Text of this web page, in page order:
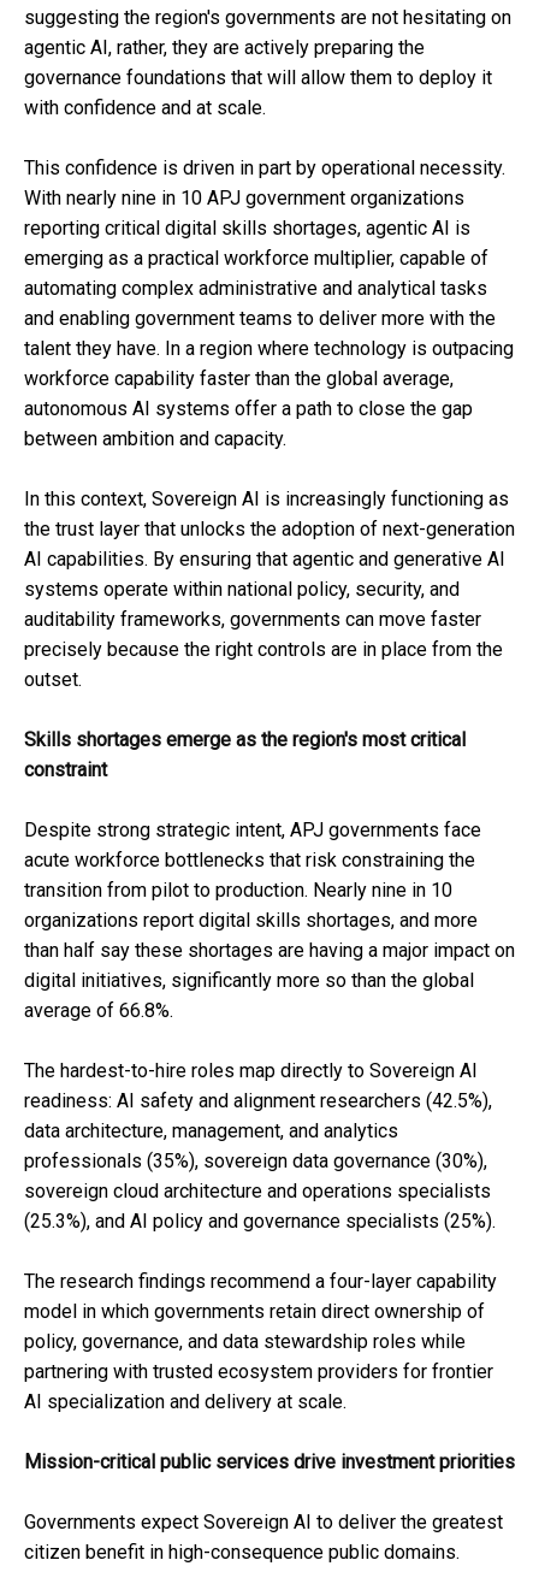
suggesting the region's governments are not hesitating on
agentic AI, rather, they are actively preparing the
governance foundations that will allow them to deploy it
with confidence and at scale.
This confidence is driven in part by operational necessity.
With nearly nine in 10 APJ government organizations
reporting critical digital skills shortages, agentic AI is
emerging as a practical workforce multiplier, capable of
automating complex administrative and analytical tasks
and enabling government teams to deliver more with the
talent they have. In a region where technology is outpacing
workforce capability faster than the global average,
autonomous AI systems offer a path to close the gap
between ambition and capacity.
In this context, Sovereign AI is increasingly functioning as
the trust layer that unlocks the adoption of next-generation
AI capabilities. By ensuring that agentic and generative AI
systems operate within national policy, security, and
auditability frameworks, governments can move faster
precisely because the right controls are in place from the
outset.
Skills shortages emerge as the region's most critical
constraint
Despite strong strategic intent, APJ governments face
acute workforce bottlenecks that risk constraining the
transition from pilot to production. Nearly nine in 10
organizations report digital skills shortages, and more
than half say these shortages are having a major impact on
digital initiatives, significantly more so than the global
average of 66.8%.
The hardest-to-hire roles map directly to Sovereign AI
readiness: AI safety and alignment researchers (42.5%),
data architecture, management, and analytics
professionals (35%), sovereign data governance (30%),
sovereign cloud architecture and operations specialists
(25.3%), and AI policy and governance specialists (25%).
The research findings recommend a four-layer capability
model in which governments retain direct ownership of
policy, governance, and data stewardship roles while
partnering with trusted ecosystem providers for frontier
AI specialization and delivery at scale.
Mission-critical public services drive investment priorities
Governments expect Sovereign AI to deliver the greatest
citizen benefit in high-consequence public domains.